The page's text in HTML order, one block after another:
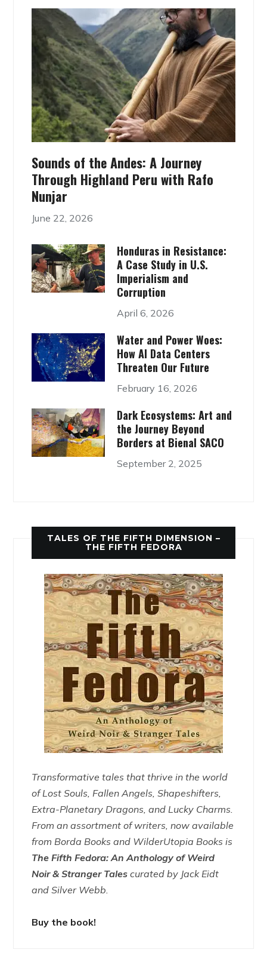
Sounds of the Andes: A Journey
Through Highland Peru with Rafo
Nunjar
June 22, 2026
Honduras in Resistance:
A Case Study in U.S.
Imperialism and
Corruption
April 6, 2026
Water and Power Woes:
How AI Data Centers
Threaten Our Future
February 16, 2026
Dark Ecosystems: Art and
the Journey Beyond
Borders at Bienal SACO
September 2, 2025
TALES OF THE FIFTH DIMENSION –
THE FIFTH FEDORA
Transformative tales that thrive in the world
of Lost Souls, Fallen Angels, Shapeshifters,
Extra-Planetary Dragons, and Lucky Charms.
From an assortment of writers, now available
from Borda Books and WilderUtopia Books is
The Fifth Fedora: An Anthology of Weird
Noir & Stranger Tales curated by Jack Eidt
and Silver Webb.
Buy the book!